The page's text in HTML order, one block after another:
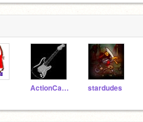
ActionCat210 stardudes